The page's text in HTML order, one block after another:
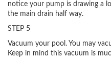
notice your pump is drawing a
the main drain half way.
STEP 5
Vacuum your pool. You may
Keep in mind this vacuum is